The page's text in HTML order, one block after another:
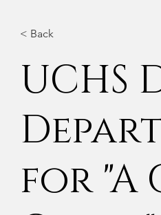
< Back
UCHS
for "A